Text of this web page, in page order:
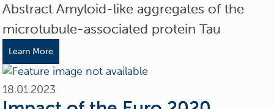
Abstract Amyloid-like aggregates of the
microtubule-associated protein Tau
Learn More
18.01.2023